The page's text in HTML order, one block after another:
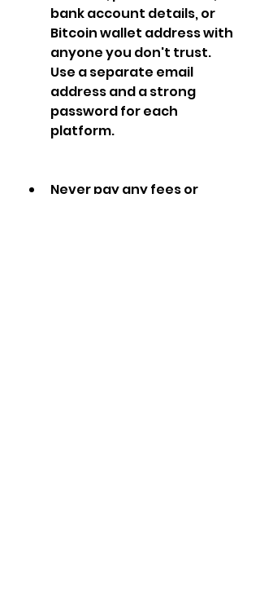
bank account details, or
Bitcoin wallet address with
anyone you don't trust.
Use a separate email
address and a strong
password for each
platform.
Never pay any fees or